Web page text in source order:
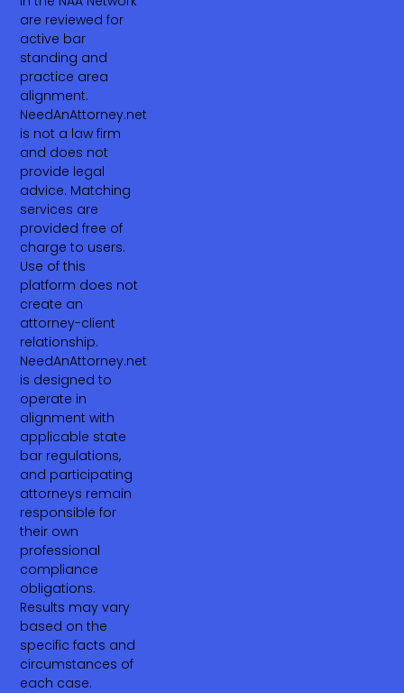
are reviewed for
active bar
standing and
practice area
alignment.
NeedAnAttorney.net
is not a law firm
and does not
provide legal
advice. Matching
services are
provided free of
charge to users.
Use of this
platform does not
create an
attorney-client
relationship.
NeedAnAttorney.net
is designed to
operate in
alignment with
applicable state
bar regulations,
and participating
attorneys remain
responsible for
their own
professional
compliance
obligations.
Results may vary
based on the
specific facts and
circumstances of
each case.